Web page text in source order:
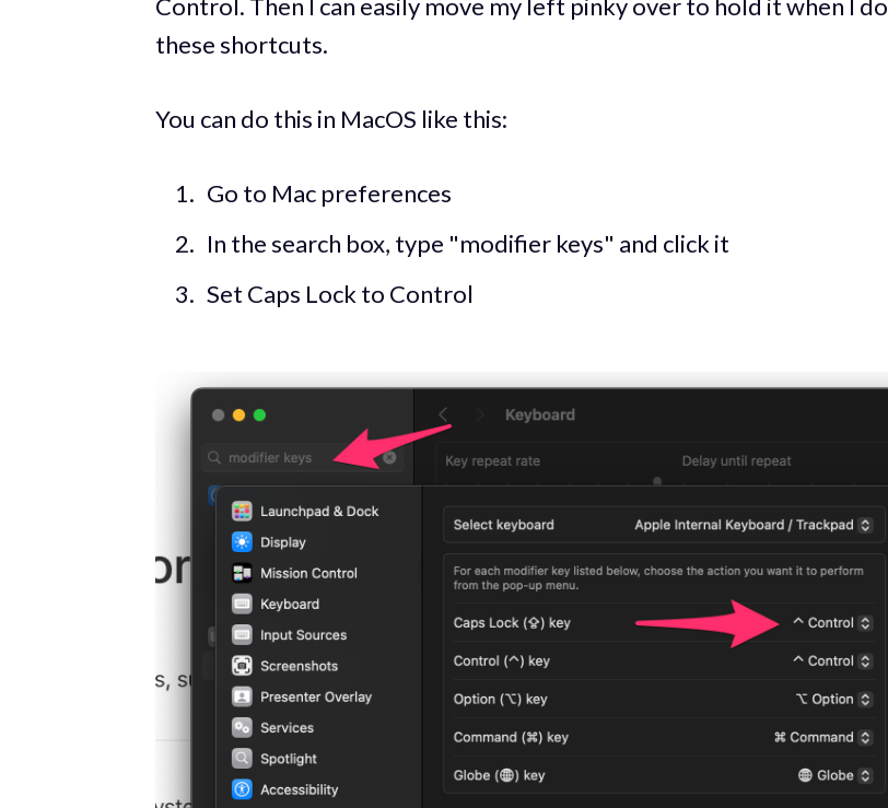
these shortcuts.
You can do this in MacOS like this:
Go to Mac preferences
In the search box, type "modifier keys" and click it
Set Caps Lock to Control